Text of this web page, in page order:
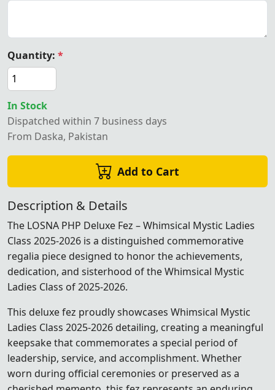
Quantity: *
In Stock
Dispatched within 7 business days
From Daska, Pakistan
Add to Cart
Description & Details
The LOSNA PHP Deluxe Fez – Whimsical Mystic Ladies
Class 2025-2026 is a distinguished commemorative
regalia piece designed to honor the achievements,
dedication, and sisterhood of the Whimsical Mystic
Ladies Class of 2025-2026.
This deluxe fez proudly showcases Whimsical Mystic
Ladies Class 2025-2026 detailing, creating a meaningful
keepsake that commemorates a special period of
leadership, service, and accomplishment. Whether
worn during official ceremonies or preserved as a